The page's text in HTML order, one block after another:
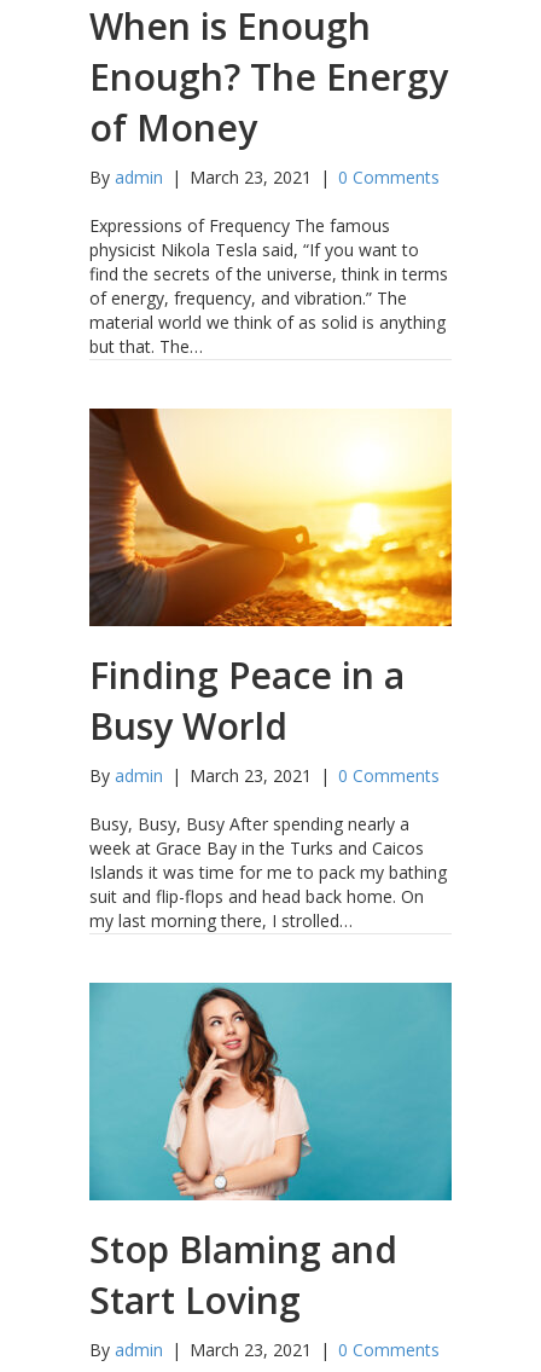
When is Enough
Enough? The Energy
of Money
By admin | March 23, 2021 | 0 Comments
Expressions of Frequency The famous
physicist Nikola Tesla said, “If you want to
find the secrets of the universe, think in terms
of energy, frequency, and vibration.” The
material world we think of as solid is anything
but that. The…
Finding Peace in a
Busy World
By admin | March 23, 2021 | 0 Comments
Busy, Busy, Busy After spending nearly a
week at Grace Bay in the Turks and Caicos
Islands it was time for me to pack my bathing
suit and flip-flops and head back home. On
my last morning there, I strolled…
Stop Blaming and
Start Loving
By admin | March 23, 2021 | 0 Comments